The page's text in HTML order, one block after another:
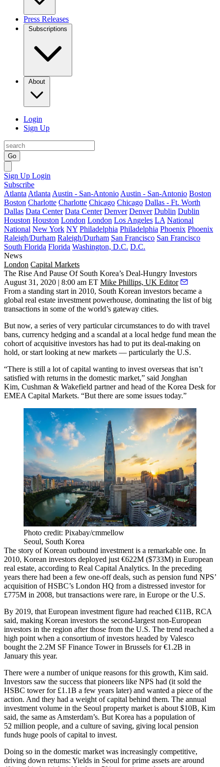
Press Releases
Subscriptions
About
Login
Sign Up
Go
Sign Up Login
Subscribe
Atlanta Atlanta Austin - San-Antonio Austin - San-Antonio Boston
Boston Charlotte Charlotte Chicago Chicago Dallas - Ft. Worth
Dallas Data Center Data Center Denver Denver Dublin Dublin
Houston Houston London London Los Angeles LA National
National New York NY Philadelphia Philadelphia Phoenix Phoenix
Raleigh/Durham Raleigh/Durham San Francisco San Francisco
South Florida Florida Washington, D.C. D.C.
News
London Capital Markets
The Rise And Pause Of South Korea’s Deal-Hungry Investors
August 31, 2020 | 8:00 am ET Mike Phillips, UK Editor
From a standing start in 2010, South Korean investors became a
global real estate investment powerhouse, dominating the list of big
transactions in some of the world’s gateway cities.
But now, a series of very particular circumstances to do with travel
bans, currency hedging and a scandal at a local hedge fund mean the
cohort of acquisitive investors has had to put its deal-making on
hold, or start looking at new markets — particularly the U.S.
“There is still a lot of capital wanting to invest overseas that isn’t
satisfied with returns in the domestic market,” said Jonghan
Kim, Cushman & Wakefield partner and head of the Korea Desk for
EMEA Capital Markets. “But there are some issues today.”
Photo credit: Pixabay/cmmellow
Seoul, South Korea
The story of Korean outbound investment is a remarkable one. In
2010, Korean investors deployed just €622M ($733M) in European
real estate, according to Real Capital Analytics. In the preceding
years there had been a few one-off deals, such as pension fund NPS’
acquisition ofHSBC’s London HQ from a distressed investor for
£775M in 2008, but transactions were rare, in Europe or the U.S.
By 2019, that European investment figure had reached €11B, RCA
said, making Korean investors the second-largest non-European
investors in the region after those from the U.S. The trend reached a
high point when a consortium of investors headed by Valesco
bought the 2.2M SF Finance Tower in Brussels for €1.2B in
January this year.
There were a number of unique reasons for this growth, Kim said.
Investors saw the success that pioneers like NPS had (it sold the
HSBC tower for £1.1B a few years later) and wanted a piece of the
action. And they had a weight of capital behind them. The annual
investment volume in the Seoul property market is about $10B, Kim
said, the same as Amsterdam’s. But Korea has a population of
52 million people, and a culture of saving, giving local pension
funds huge pools of capital to invest.
Doing so in the domestic market was increasingly competitive,
driving down returns: Yields in Seoul for prime assets are around